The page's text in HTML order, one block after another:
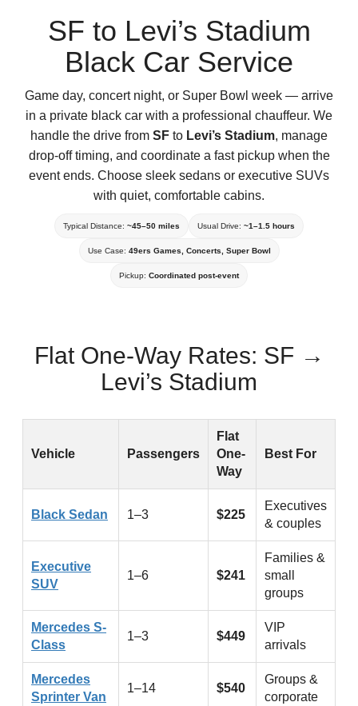
SF to Levi’s Stadium
Black Car Service
Game day, concert night, or Super Bowl week — arrive
in a private black car with a professional chauffeur. We
handle the drive from SF to Levi’s Stadium, manage
drop-off timing, and coordinate a fast pickup when the
event ends. Choose sleek sedans or executive SUVs
with quiet, comfortable cabins.
Typical Distance: ~45–50 miles Usual Drive: ~1–1.5 hours
Use Case: 49ers Games, Concerts, Super Bowl
Pickup: Coordinated post-event
Flat One-Way Rates: SF →
Levi’s Stadium
Vehicle
Passengers
Flat
One-
Way
Best For
Black Sedan 1–3 $225
Executives
& couples
Executive
SUV
1–6 $241
Families &
small
groups
Mercedes S-
Class
1–3 $449
VIP
arrivals
Mercedes
Sprinter Van
1–14 $540
Groups &
corporate